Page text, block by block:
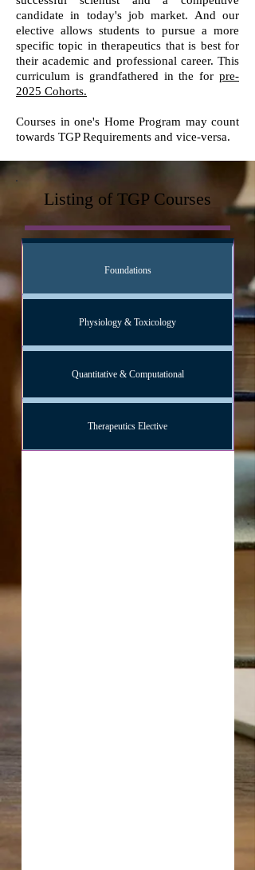
candidate in today's job market. And our
elective allows students to pursue a more
specific topic in therapeutics that is best for
their academic and professional career. This
curriculum is grandfathered in the for pre-
2025 Cohorts.
Courses in one's Home Program may count
towards TGP Requirements and vice-versa.
Listing of TGP Courses
Foundations
Physiology & Toxicology
Quantitative & Computational
Therapeutics Elective